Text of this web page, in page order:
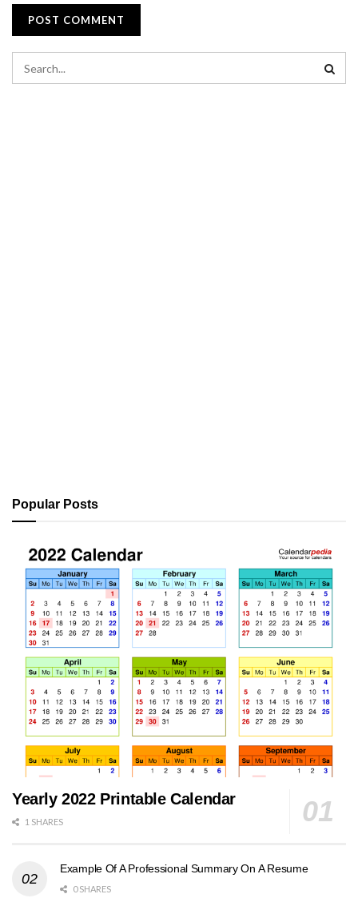
Popular Posts
Yearly 2022 Printable Calendar
1 SHARES
Example Of A Professional Summary On A Resume
0 SHARES